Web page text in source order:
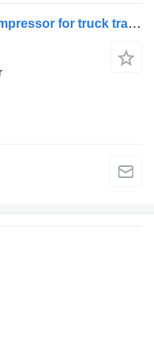
DAF XG 2231637 pneumatic compressor for truck tractor